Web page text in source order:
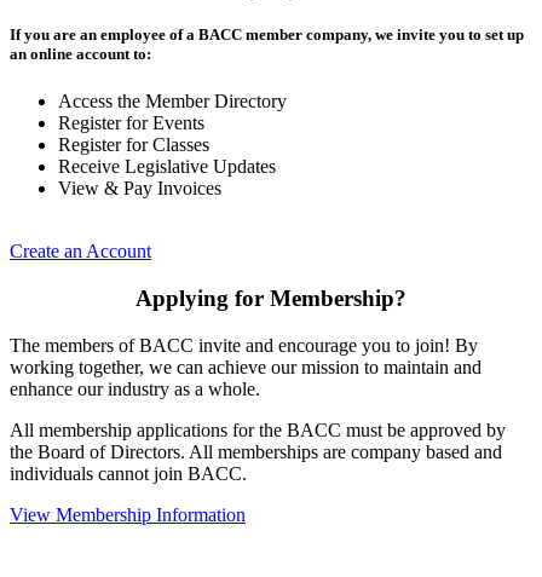
If you are an employee of a BACC member company, we invite you to set up
an online account to:
Access the Member Directory
Register for Events
Register for Classes
Receive Legislative Updates
View & Pay Invoices
Create an Account
Applying for Membership?
The members of BACC invite and encourage you to join! By
working together, we can achieve our mission to maintain and
enhance our industry as a whole.
All membership applications for the BACC must be approved by
the Board of Directors. All memberships are company based and
individuals cannot join BACC.
View Membership Information